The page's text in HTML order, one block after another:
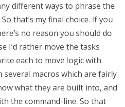
different ways to phrase the
that’s my final choice. If you
no reason you should do
I’d rather move the tasks
each to move logic with
macros which are fairly
what they are built into, and
the command-line. So that